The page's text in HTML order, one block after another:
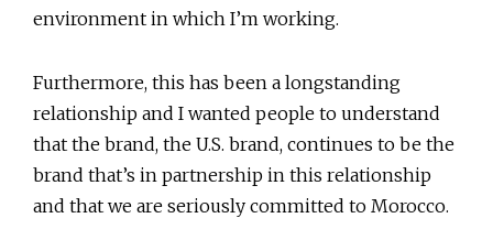
environment in which I’m working.
Furthermore, this has been a longstanding
relationship and I wanted people to understand
that the brand, the U.S. brand, continues to be the
brand that’s in partnership in this relationship
and that we are seriously committed to Morocco.